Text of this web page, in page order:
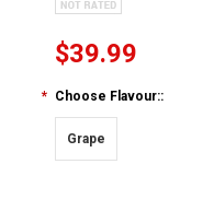
$39.99
* Choose Flavour::
Grape